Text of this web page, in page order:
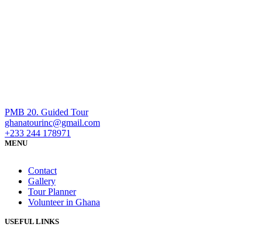
PMB 20. Guided Tour
ghanatourinc@gmail.com
+233 244 178971
MENU
Contact
Gallery
Tour Planner
Volunteer in Ghana
USEFUL LINKS